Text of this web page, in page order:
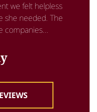
we felt helpless
she needed. The
companies...